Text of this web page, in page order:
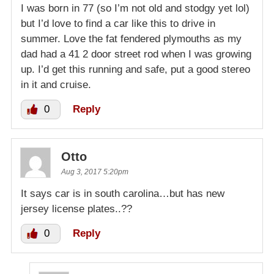
I was born in 77 (so I’m not old and stodgy yet lol)
but I’d love to find a car like this to drive in
summer. Love the fat fendered plymouths as my
dad had a 41 2 door street rod when I was growing
up. I’d get this running and safe, put a good stereo
in it and cruise.
0 Reply
Otto
Aug 3, 2017 5:20pm
It says car is in south carolina…but has new
jersey license plates..??
0 Reply